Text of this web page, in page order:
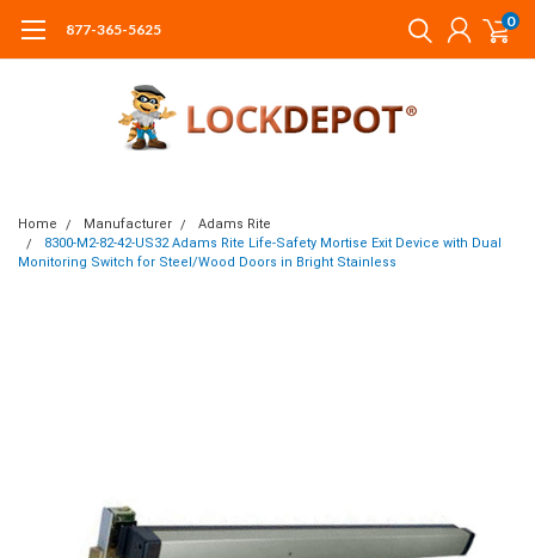
877-365-5625 0
Home Manufacturer
Adams Rite
8300-M2-82-42-US32 Adams Rite Life-Safety Mortise Exit Device with Dual
Monitoring Switch for Steel/Wood Doors in Bright Stainless